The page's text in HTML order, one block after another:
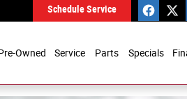
Schedule Service
Owned Service Parts Specials